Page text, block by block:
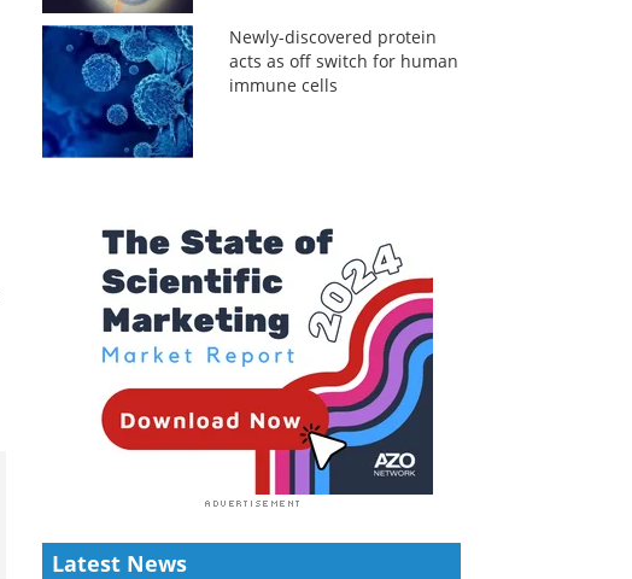
Newly-discovered protein
acts as off switch for human
immune cells
Latest News